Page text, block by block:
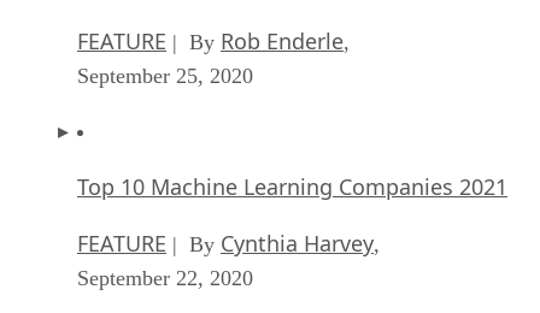
FEATURE | By Rob Enderle,
September 25, 2020
Top 10 Machine Learning Companies 2021
FEATURE | By Cynthia Harvey,
September 22, 2020